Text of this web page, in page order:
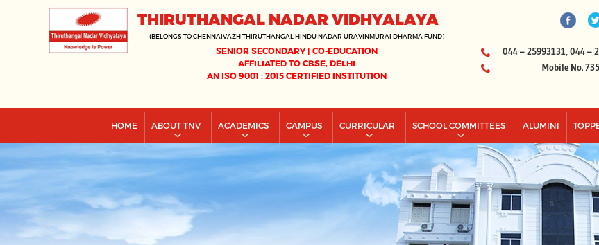
THIRUTHANGAL NADAR VIDHYALAYA
(BELONGS TO CHENNAIVAZH THIRUTHANGAL HINDU NADAR URAVINMURAI DHARMA FUND)
SENIOR SECONDARY | CO-EDUCATION
AFFILIATED TO CBSE, DELHI
AN ISO 9001 : 2015 CERTIFIED INSTITUTION
044 – 25993131, 044 –
Mobile No.
HOME ABOUT TNV ACADEMICS CAMPUS CURRICULAR SCHOOL COMMITTEES ALUMINI